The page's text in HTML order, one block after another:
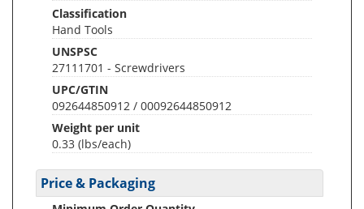
Classification
Hand Tools
UNSPSC
27111701 - Screwdrivers
UPC/GTIN
092644850912 / 00092644850912
Weight per unit
0.33 (lbs/each)
Price & Packaging